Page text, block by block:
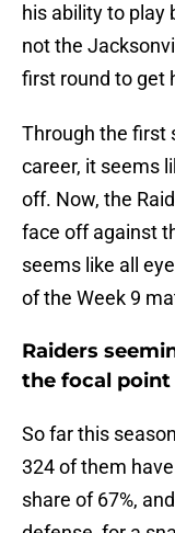
his ability to play
not the
first round to get
Through the first
career, it seems
off. Now, the
face off against
seems like all
of the Week 9
Raiders
the focal point
So far this
324 of them
share of 67%,